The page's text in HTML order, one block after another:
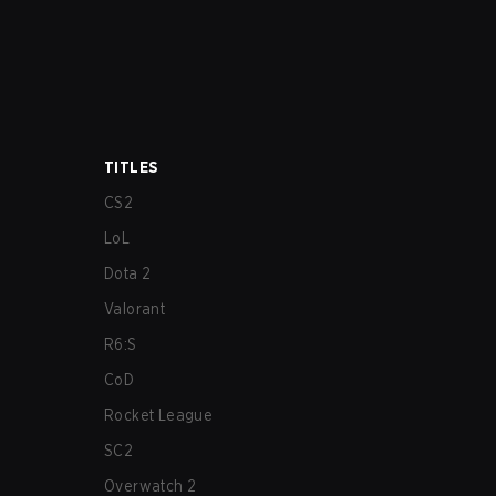
TITLES
CS2
LoL
Dota 2
Valorant
R6:S
CoD
Rocket League
SC2
Overwatch 2